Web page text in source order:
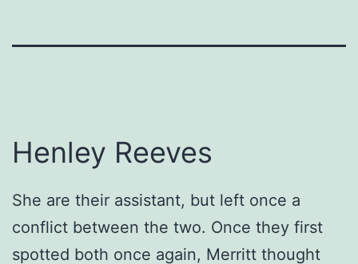
Henley Reeves
She are their assistant, but left once a
conflict between the two. Once they first
spotted both once again, Merritt thought